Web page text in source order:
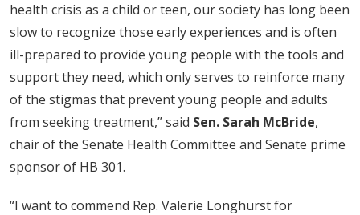
health crisis as a child or teen, our society has long been
slow to recognize those early experiences and is often
ill-prepared to provide young people with the tools and
support they need, which only serves to reinforce many
of the stigmas that prevent young people and adults
from seeking treatment,” said Sen. Sarah McBride,
chair of the Senate Health Committee and Senate prime
sponsor of HB 301.
“I want to commend Rep. Valerie Longhurst for